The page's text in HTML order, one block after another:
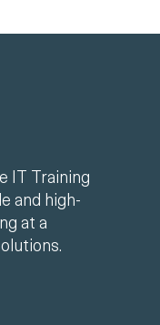
IT Training
and high-
at a